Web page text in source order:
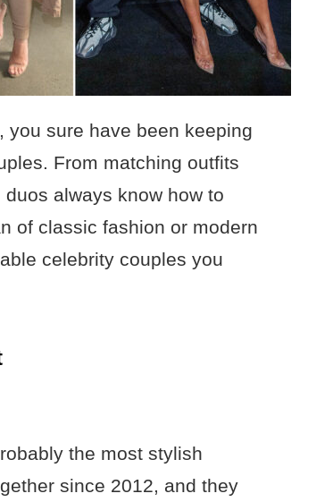
you sure have been keeping
From matching outfits
always know how to
of classic fashion or modern
celebrity couples you
the most stylish
since 2012, and they